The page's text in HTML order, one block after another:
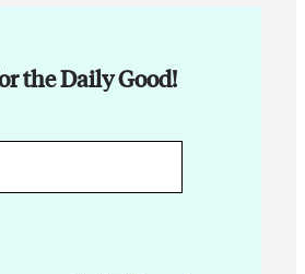
the Daily Good!